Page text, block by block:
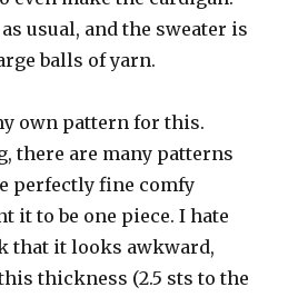
usual, and the sweater is
balls of yarn.
own pattern for this.
there are many patterns
perfectly fine comfy
it to be one piece. I hate
that it looks awkward,
thickness (2.5 sts to the